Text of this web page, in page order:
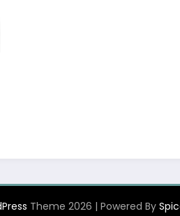
Theme 2026 | Powered By